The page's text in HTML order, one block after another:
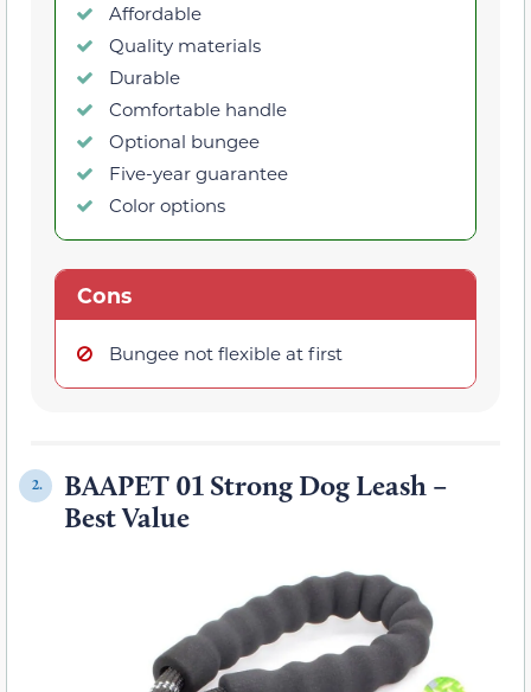
Affordable
Quality materials
Durable
Comfortable handle
Optional bungee
Five-year guarantee
Color options
Cons
Bungee not flexible at first
2.
BAAPET 01 Strong Dog Leash –
Best Value